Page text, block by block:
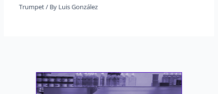
Trumpet/ By Luis González